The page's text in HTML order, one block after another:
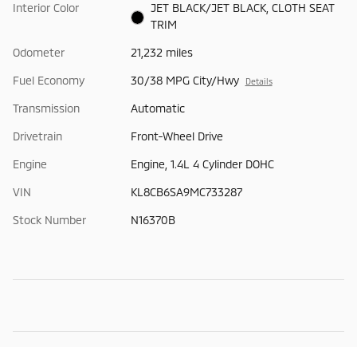
Interior Color
JET BLACK/JET BLACK, CLOTH SEAT
TRIM
Odometer 21,232 miles
Fuel Economy 30/38 MPG City/Hwy Details
Transmission Automatic
Drivetrain Front-Wheel Drive
Engine Engine, 1.4L 4 Cylinder DOHC
VIN KL8CB6SA9MC733287
Stock Number N16370B